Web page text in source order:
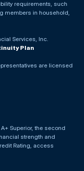
requirements, such
members in household,
Services, Inc.
Plan
are licensed
Superior, the second
strength and
Rating, access